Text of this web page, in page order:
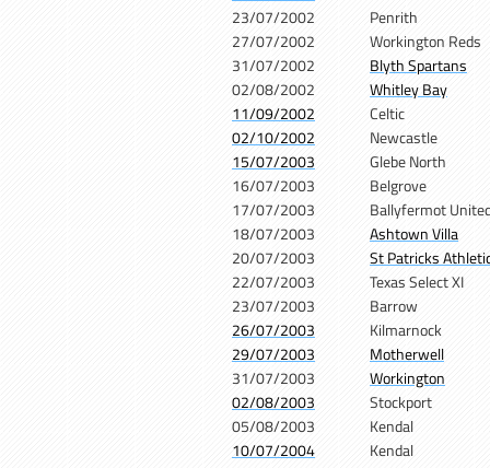
23/07/2002
Penrith
27/07/2002
Workington Reds
31/07/2002
Blyth Spartans
02/08/2002
Whitley Bay
11/09/2002
Celtic
02/10/2002
Newcastle
15/07/2003
Glebe North
16/07/2003
Belgrove
17/07/2003
Ballyfermot
18/07/2003
Ashtown Villa
20/07/2003
St Patricks
22/07/2003
Texas Select XI
23/07/2003
Barrow
26/07/2003
Kilmarnock
29/07/2003
Motherwell
31/07/2003
Workington
02/08/2003
Stockport
05/08/2003
Kendal
10/07/2004
Kendal